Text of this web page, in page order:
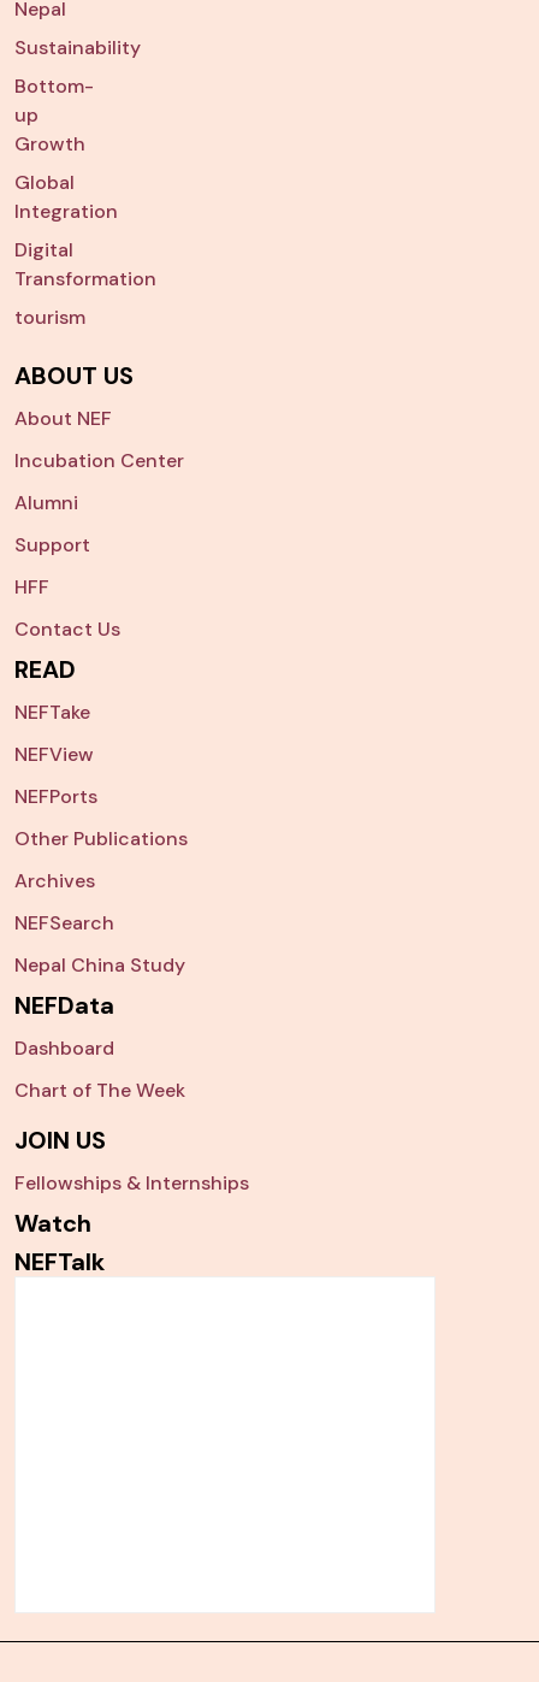
Nepal
Sustainability
Bottom-
up
Growth
Global
Integration
Digital
Transformation
tourism
ABOUT US
About NEF
Incubation Center
Alumni
Support
HFF
Contact Us
READ
NEFTake
NEFView
NEFPorts
Other Publications
Archives
NEFSearch
Nepal China Study
NEFData
Dashboard
Chart of The Week
JOIN US
Fellowships & Internships
Watch
NEFTalk